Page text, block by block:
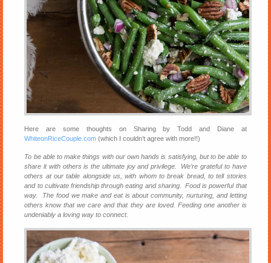
Here are some thoughts on Sharing by Todd and Diane at
WhiteonRiceCouple.com (which I couldn’t agree with more!!)
To be able to make things with our own hands is satisfying, but to be able to
share it with others is the ultimate joy and privilege. We’re grateful to have
others at our table alongside us, with whom to break bread, to tell stories
and to cultivate friendship through eating and sharing. Food is powerful that
way. The food we make and eat is about community, nurturing, and letting
others know that we care and that they are loved. Feeding one another is
undeniably a loving way to connect.